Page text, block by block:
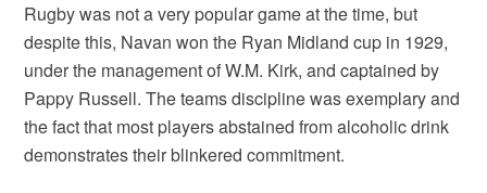
Rugby was not a very popular game at the time, but
despite this, Navan won the Ryan Midland cup in 1929,
under the management of W.M. Kirk, and captained by
Pappy Russell. The teams discipline was exemplary and
the fact that most players abstained from alcoholic drink
demonstrates their blinkered commitment.